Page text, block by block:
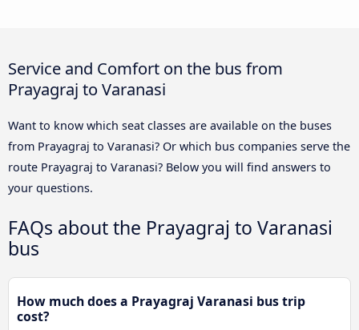
Service and Comfort on the bus from
Prayagraj to Varanasi
Want to know which seat classes are available on the buses
from Prayagraj to Varanasi? Or which bus companies serve the
route Prayagraj to Varanasi? Below you will find answers to
your questions.
FAQs about the Prayagraj to Varanasi
bus
How much does a Prayagraj Varanasi bus trip
cost?